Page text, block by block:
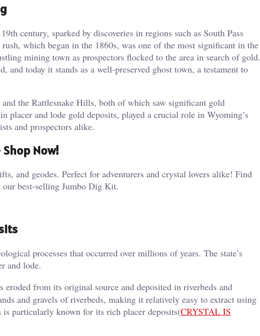
century, sparked by discoveries in regions such as South Pass
which began in the 1860s, was one of the most significant in the
mining town as prospectors flocked to the area in search of gold.
and today it stands as a well-preserved ghost town, a testament to
the Rattlesnake Hills, both of which saw significant gold
placer and lode gold deposits, played a crucial role in Wyoming’s
and prospectors alike​.
Now!
and geodes. Perfect for adventurers and crystal lovers alike! Find
our best-selling Jumbo Dig Kit.
processes that occurred over millions of years. The state’s
and lode.
eroded from its original source and deposited in riverbeds and
and gravels of riverbeds, making it relatively easy to extract using
is particularly known for its rich placer deposits​(CRYSTAL IS